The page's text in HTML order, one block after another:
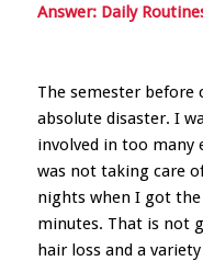
Answer: Daily
The semester before
absolute disaster. I
involved in too many
was not taking care
nights when I got
minutes. That is not
hair loss and a